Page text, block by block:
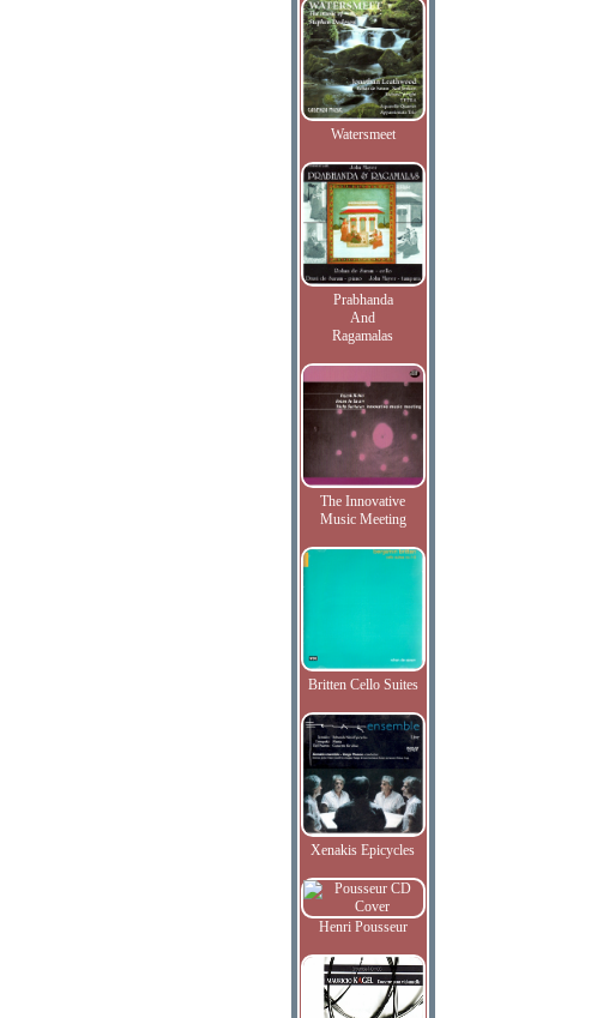
Watersmeet
Prabhanda
And
Ragamalas
The Innovative
Music Meeting
Britten Cello Suites
Xenakis Epicycles
Henri Pousseur